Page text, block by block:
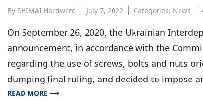
By SHIMAI Hardware July 7, 2022 Categories: News
On September 26, 2020, the Ukrainian
announcement, in accordance with the
regarding the use of screws, bolts and nuts
dumping final ruling, and decided to impose
READ MORE ⟶